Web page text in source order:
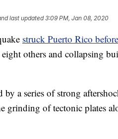
last updated3:09 PM, Jan 08, 2020
struck Puerto Rico
others and collapsing
a series of strong
grinding of tectonic plates